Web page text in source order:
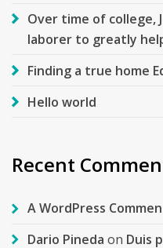
Over time of college,
laborer to greatly
Finding a true home
Hello world
Recent
A WordPress
Dario Pineda on Duis